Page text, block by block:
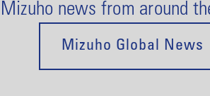
Mizuho news from around
Mizuho Global News